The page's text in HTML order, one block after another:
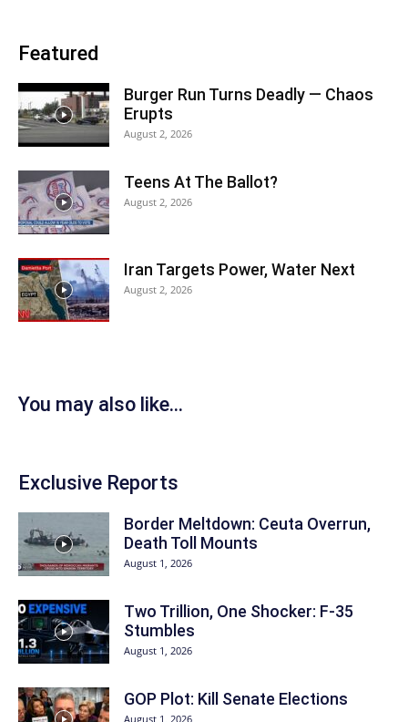
Featured
Burger Run Turns Deadly — Chaos
Erupts
August 2, 2026
Teens At The Ballot?
August 2, 2026
Iran Targets Power, Water Next
August 2, 2026
You may also like...
Exclusive Reports
Border Meltdown: Ceuta Overrun,
Death Toll Mounts
August 1, 2026
Two Trillion, One Shocker: F-35
Stumbles
August 1, 2026
GOP Plot: Kill Senate Elections
August 1, 2026